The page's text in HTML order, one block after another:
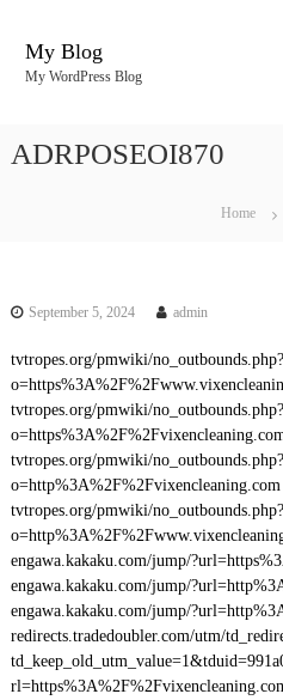
My Blog
My WordPress Blog
ADRPOSEOI870
Home
September 5, 2024 admin
tvtropes.org/pmwiki/no_outbounds.php?
tvtropes.org/pmwiki/no_outbounds.php?
tvtropes.org/pmwiki/no_outbounds.php?
o=http%3A%2F%2Fvixencleaning.com
tvtropes.org/pmwiki/no_outbounds.php?
engawa.kakaku.com/jump/
engawa.kakaku.com/jump/
engawa.kakaku.com/jump/
redirects.tradedoubler.com/utm/